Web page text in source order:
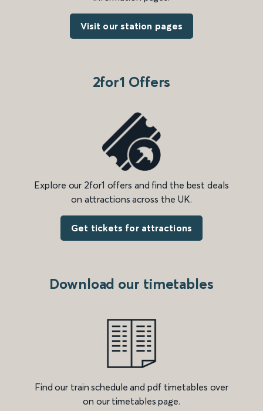
Visit our station pages
2for1 Offers
Explore our 2for1 offers and find the best deals
on attractions across the UK.
Get tickets for attractions
Download our timetables
Find our train schedule and pdf timetables over
on our timetables page.